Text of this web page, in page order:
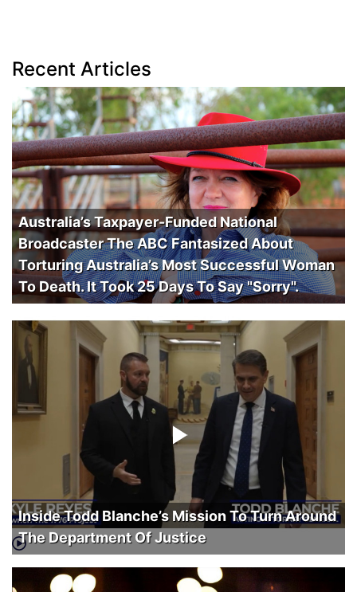
Recent Articles
Australia’s Taxpayer-Funded National
Broadcaster The ABC Fantasized About
Torturing Australia’s Most Successful Woman
To Death. It Took 25 Days To Say "Sorry".
Inside Todd Blanche’s Mission To Turn Around
The Department Of Justice